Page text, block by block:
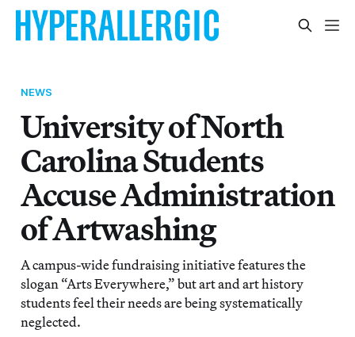
NEWS
University of North
Carolina Students
Accuse Administration
of Artwashing
A campus-wide fundraising initiative features the
slogan “Arts Everywhere,” but art and art history
students feel their needs are being systematically
neglected.